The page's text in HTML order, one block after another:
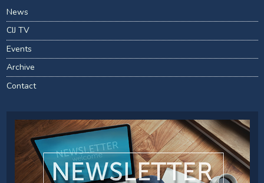
News
CIJ TV
Events
Archive
Contact